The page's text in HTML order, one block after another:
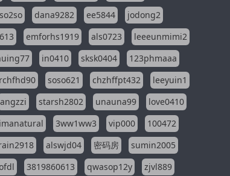
dana9282 ee5844
jodong2
emforhs1919 als0723
leeeunmimi2
in0410 sksk0404
123phmaaa
soso621 chzhffpt432
leeyuin1
angzzi starsh2802 unauna99
love0410
imanatural 3ww1ww3 vip000
100472
alswjd04 密码房
sumin2005
3819860613 qwasop12y
zjvl889